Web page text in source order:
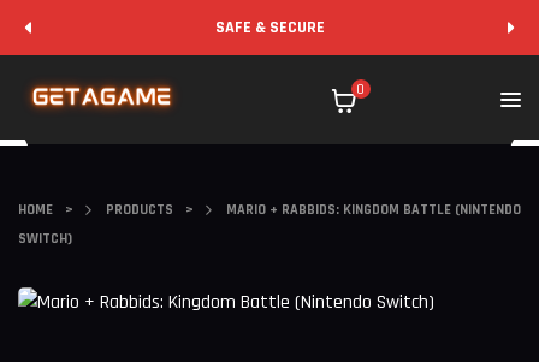
SAFE & SECURE
0
HOME > PRODUCTS >
MARIO + RABBIDS: KINGDOM BATTLE (NINTENDO
SWITCH)